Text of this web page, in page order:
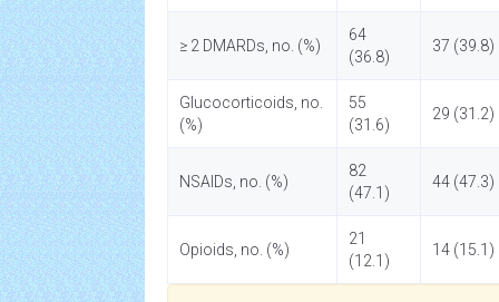
≥ 2 DMARDs, no. (%)
64
(36.8)
37 (39.8)
Glucocorticoids, no.
(%)
55
(31.6)
29 (31.2)
NSAIDs, no. (%)
82
(47.1)
44 (47.3)
Opioids, no. (%)
21
(12.1)
14 (15.1)